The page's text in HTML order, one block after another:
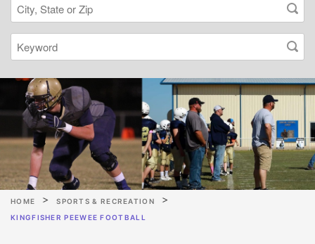
HOME
SPORTS & RECREATION
KINGFISHER PEEWEE FOOTBALL